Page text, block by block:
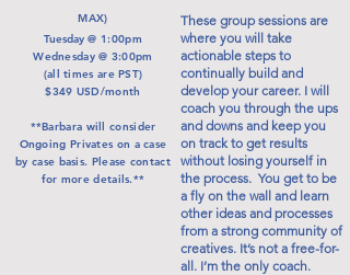
These group sessions are
where you will take
actionable steps to
continually build and
develop your career. I will
coach you through the ups
and downs and keep you
on track to get results
without losing yourself in
the process. You get to be
a fly on the wall and learn
other ideas and processes
from a strong community of
creatives. It’s not a free-for-
all. I’m the only coach.
MAX)
Tuesday @ 1:00pm
Wednesday @ 3:00pm
(all times are PST)
$349 USD/month
**Barbara will consider
Ongoing Privates on a case
by case basis. Please contact
for more details.**